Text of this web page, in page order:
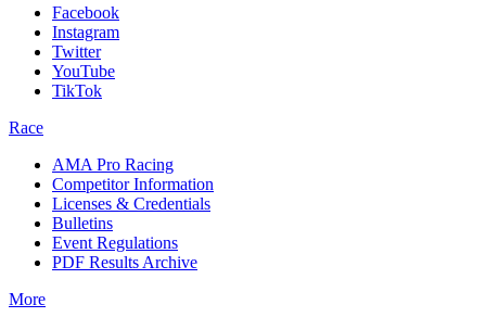
Facebook
Instagram
Twitter
YouTube
TikTok
Race
AMA Pro Racing
Competitor Information
Licenses & Credentials
Bulletins
Event Regulations
PDF Results Archive
More